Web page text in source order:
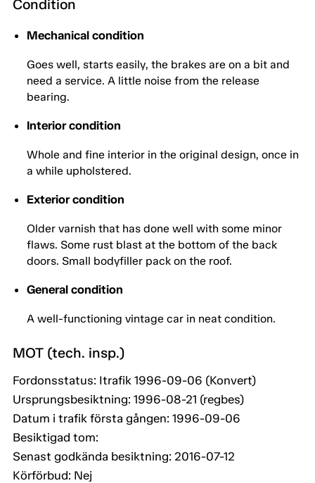
Condition
Mechanical condition
Goes well, starts easily, the brakes are on a bit and
need a service. A little noise from the release
bearing.
Interior condition
Whole and fine interior in the original design, once in
a while upholstered.
Exterior condition
Older varnish that has done well with some minor
flaws. Some rust blast at the bottom of the back
doors. Small bodyfiller pack on the roof.
General condition
A well-functioning vintage car in neat condition.
MOT (tech. insp.)
Fordonsstatus: Itrafik 1996-09-06 (Konvert)
Ursprungsbesiktning: 1996-08-21 (regbes)
Datum i trafik första gången: 1996-09-06
Besiktigad tom:
Senast godkända besiktning: 2016-07-12
Körförbud: Nej